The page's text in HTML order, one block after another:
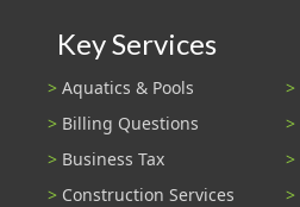
Key Services
Aquatics & Pools
Billing Questions
Business Tax
Construction Services